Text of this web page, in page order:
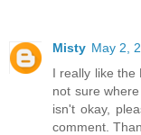
Misty May 2,
I really like the
not sure
isn't okay,
comment.